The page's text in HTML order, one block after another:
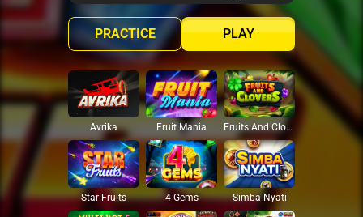
PLAY
PRACTICE
Avrika Fruit Mania Fruits And Clovers
Star Fruits 4 Gems Simba Nyati